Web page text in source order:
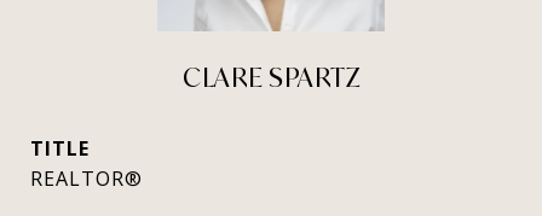
CLARE SPARTZ
TITLE
REALTOR®